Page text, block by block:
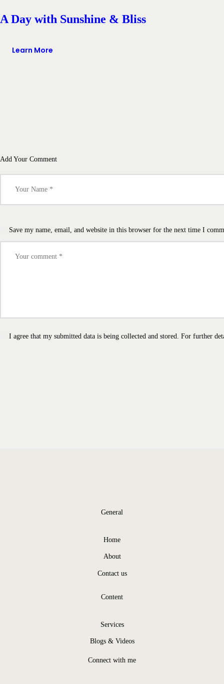
A Day with Sunshine & Bliss
Learn More
Add Your Comment
Save my name, email, and website in this browser for the next time I
I agree that my submitted data is being collected and stored. For further
General
Home
About
Contact us
Content
Services
Blogs & Videos
Connect with me